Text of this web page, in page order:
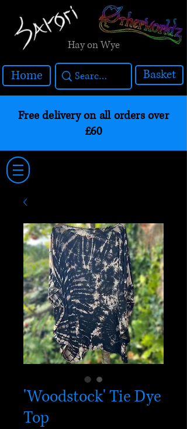
Hay on Wye
Home Basket
Free delivery on all orders over
£60
'Woodstock' Tie Dye
Top